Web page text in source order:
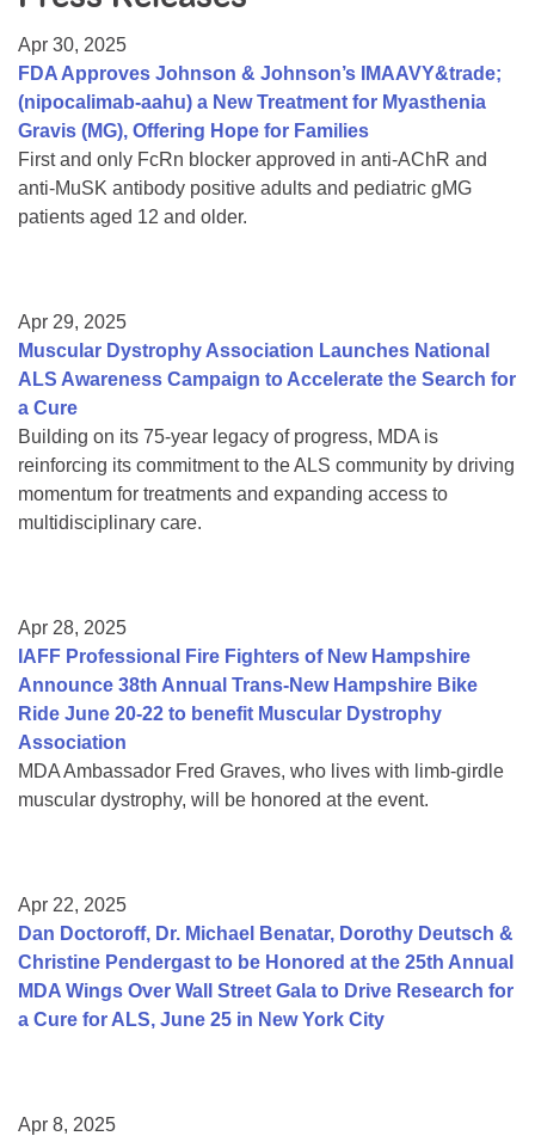
College Scholarship Program
Gene Therapy Support Network
MDA Connect Video Appointments
Mentorship Program
Apr 30, 2025
FDA Approves Johnson & Johnson’s IMAAVY&trade;
(nipocalimab-aahu) a New Treatment for Myasthenia
Gravis (MG), Offering Hope for Families
First and only FcRn blocker approved in anti-AChR and
anti-MuSK antibody positive adults and pediatric gMG
patients aged 12 and older.
Apr 29, 2025
Muscular Dystrophy Association Launches National
ALS Awareness Campaign to Accelerate the Search for
a Cure
Building on its 75-year legacy of progress, MDA is
reinforcing its commitment to the ALS community by driving
momentum for treatments and expanding access to
multidisciplinary care.
Apr 28, 2025
IAFF Professional Fire Fighters of New Hampshire
Announce 38th Annual Trans-New Hampshire Bike
Ride June 20-22 to benefit Muscular Dystrophy
Association
MDA Ambassador Fred Graves, who lives with limb-girdle
muscular dystrophy, will be honored at the event.
Apr 22, 2025
Dan Doctoroff, Dr. Michael Benatar, Dorothy Deutsch &
Christine Pendergast to be Honored at the 25th Annual
MDA Wings Over Wall Street Gala to Drive Research for
a Cure for ALS, June 25 in New York City
Apr 8, 2025